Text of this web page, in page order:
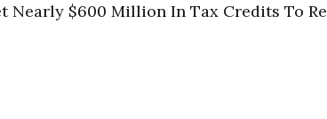
Nearly $600 Million In Tax Credits To